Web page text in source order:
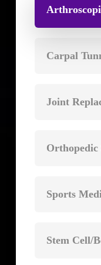
Carpal
Joint
Orthopedic
Sports
Stem Cell/